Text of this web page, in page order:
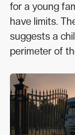
for a young
have limits.
suggests a
perimeter of